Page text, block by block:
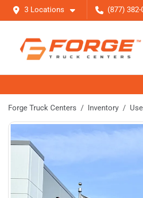
3 Locations (877) 382-
Forge Truck Centers Inventory